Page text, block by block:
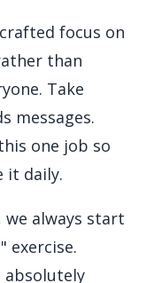
focus on
than
Take
messages.
one job so
it daily.
always start
exercise.
absolutely